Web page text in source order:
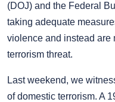
(DOJ) and the Federal
taking adequate
violence and instead are
terrorism threat.
Last weekend, we
of domestic terrorism. A